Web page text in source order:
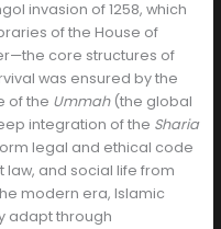
invasion of 1258, which
of the House of
core structures of
was ensured by the
of the Ummah(the global
integration of the Sharia
legal and ethical code
and social life from
modern era, Islamic
adapt through